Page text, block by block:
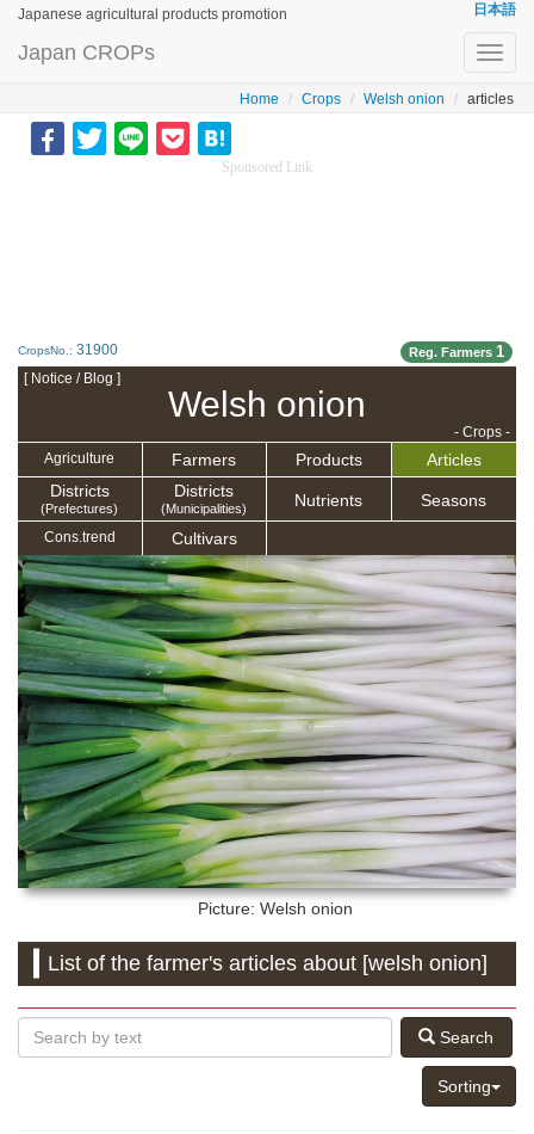
Japanese agricultural products promotion 日本語
Japan CROPs
Home Crops Welsh onion articles
Sponsored Link
CropsNo.: 31900 Reg. Farmers 1
[ Notice / Blog ]
Welsh onion
- Crops -
Agriculture
Farmers Products
Articles
Districts
(Prefectures)
Districts
(Municipalities) Nutrients Seasons
Cons.trend Cultivars
Picture: Welsh onion
List of the farmer's articles about [welsh onion]
Search
Sorting